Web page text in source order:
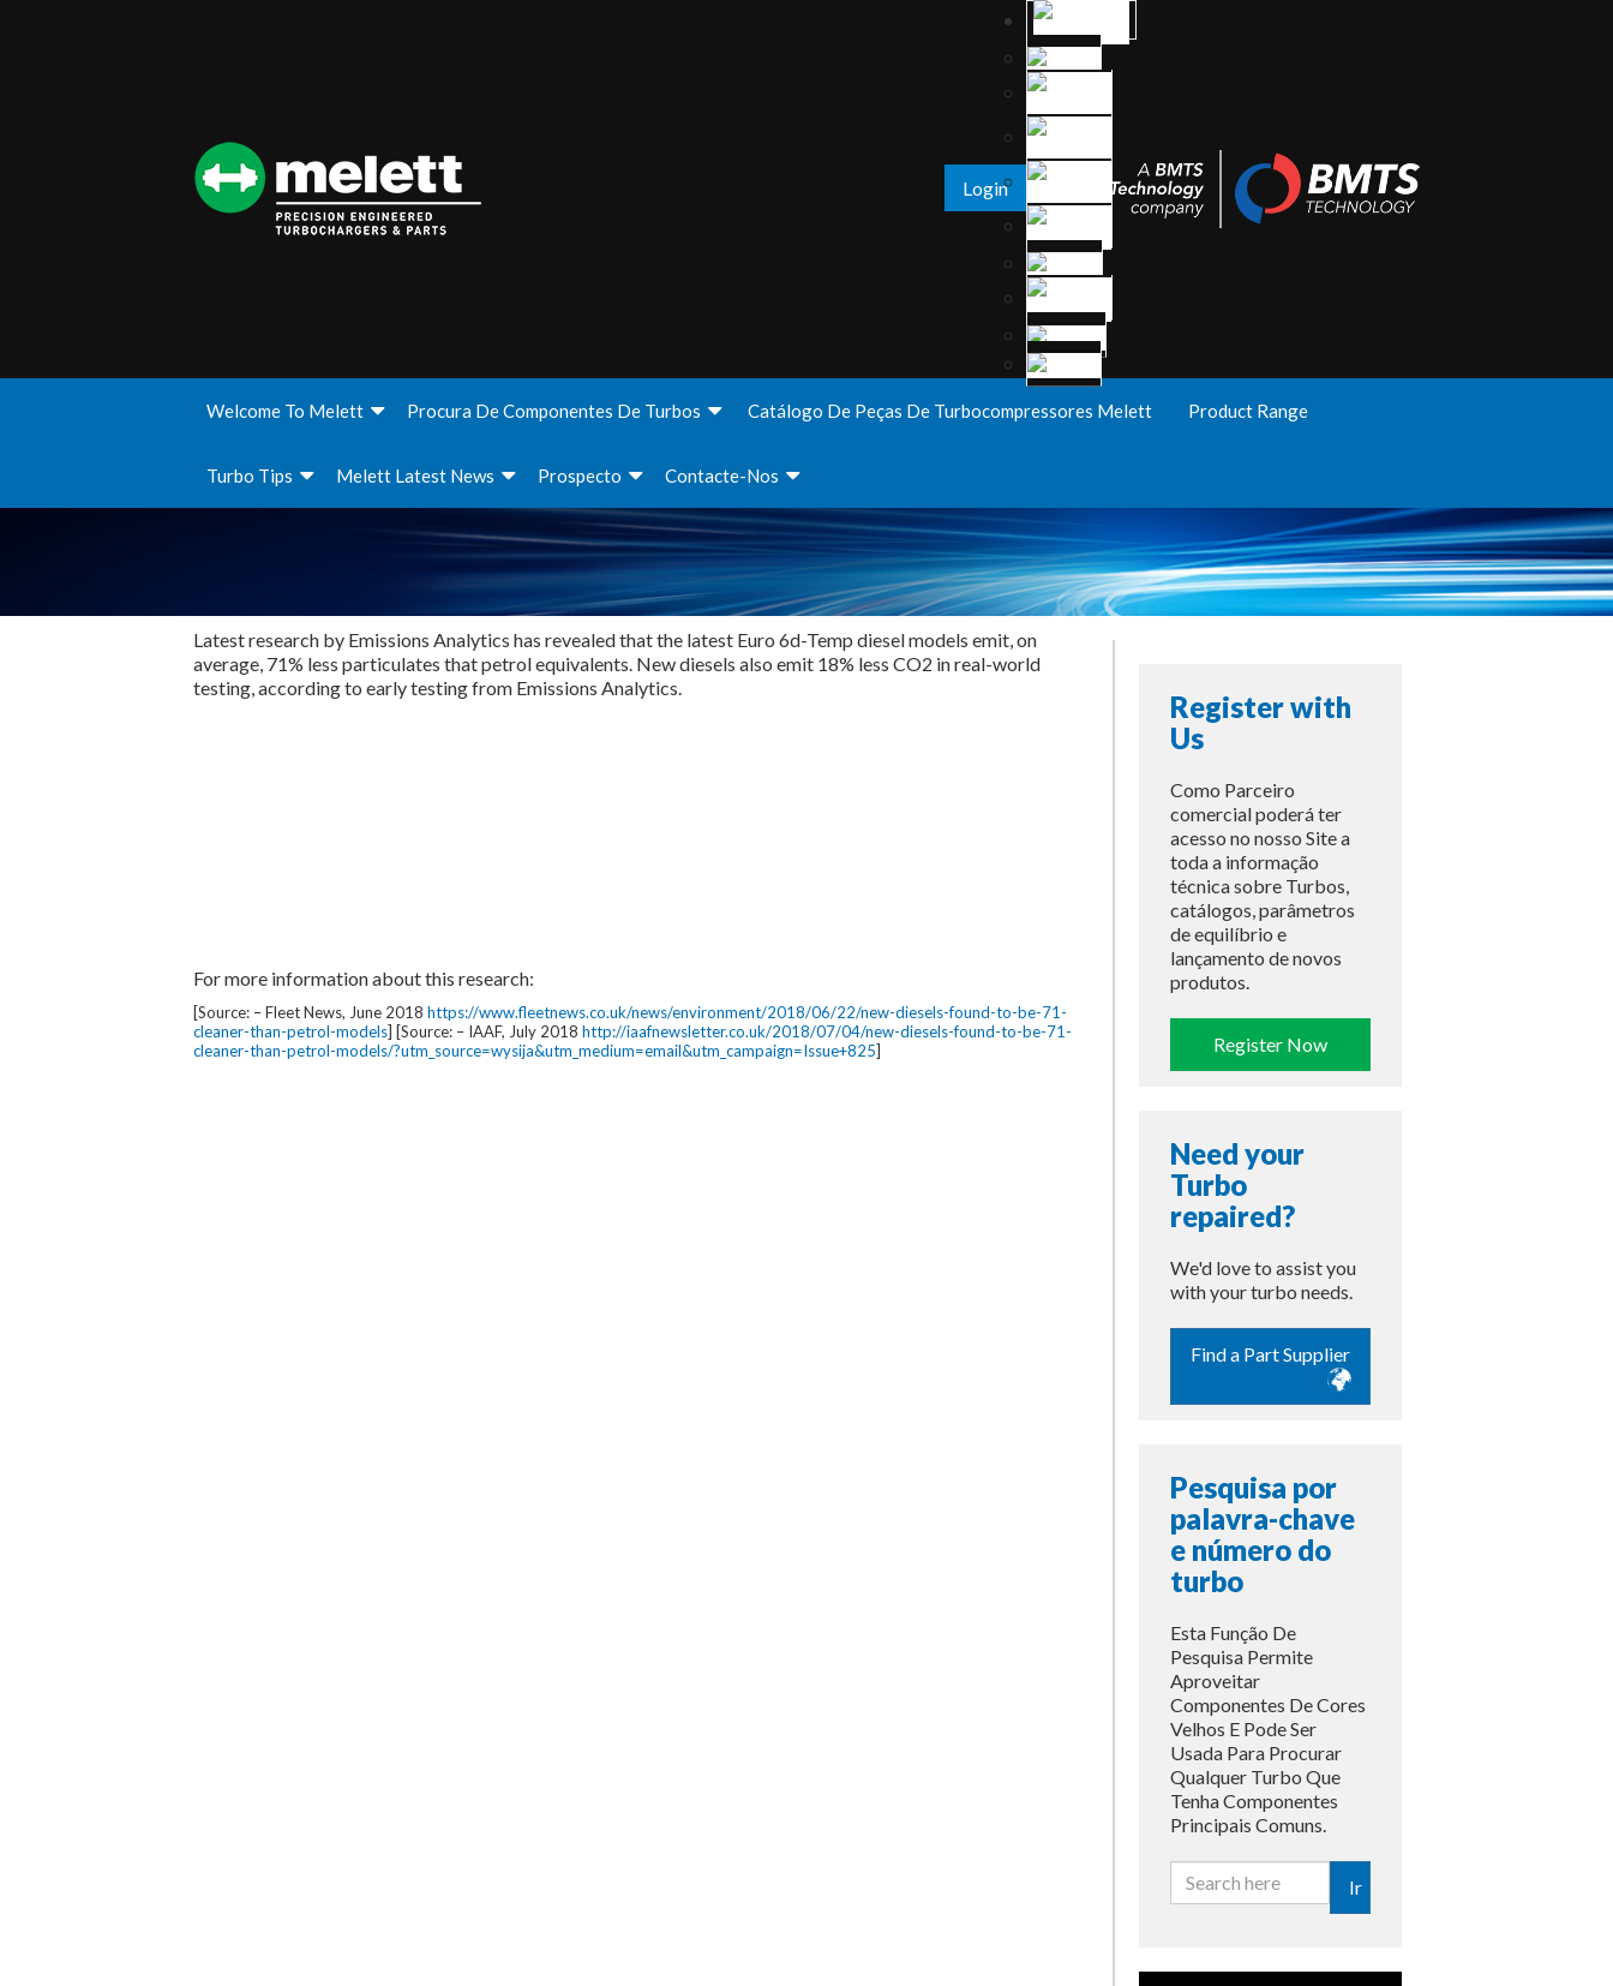
Login
Welcome To Melett Procura De Componentes De Turbos Catálogo De Peças De Turbocompressores Melett Product Range
Turbo Tips Melett Latest News Prospecto Contacte-Nos
Latest research by Emissions Analytics has revealed that the latest Euro 6d-Temp diesel models emit, on
average, 71% less particulates that petrol equivalents. New diesels also emit 18% less CO2 in real-world
testing, according to early testing from Emissions Analytics.
For more information about this research:
[Source: – Fleet News, June 2018https://www.fleetnews.co.uk/news/environment/2018/06/22/new-diesels-found-to-be-71-
cleaner-than-petrol-models] [Source: – IAAF, July 2018http://iaafnewsletter.co.uk/2018/07/04/new-diesels-found-to-be-71-
cleaner-than-petrol-models/?utm_source=wysija&utm_medium=email&utm_campaign=Issue+825]
Register with
Us
Como Parceiro
comercial poderá ter
acesso no nosso Site a
toda a informação
técnica sobre Turbos,
catálogos, parâmetros
de equilíbrio e
lançamento de novos
produtos.
Register Now
Need your
Turbo
repaired?
We'd love to assist you
with your turbo needs.
Find a Part Supplier
Pesquisa por
palavra-chave
e número do
turbo
Esta Função De
Pesquisa Permite
Aproveitar
Componentes De Cores
Velhos E Pode Ser
Usada Para Procurar
Qualquer Turbo Que
Tenha Componentes
Principais Comuns.
Ir